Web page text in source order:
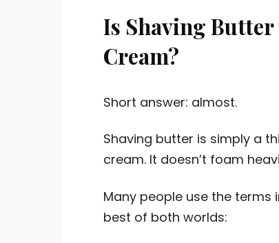
Is Shaving Butter
Cream?
Short answer: almost.
Shaving butter is simply a
cream. It doesn’t foam
Many people use the terms
best of both worlds: